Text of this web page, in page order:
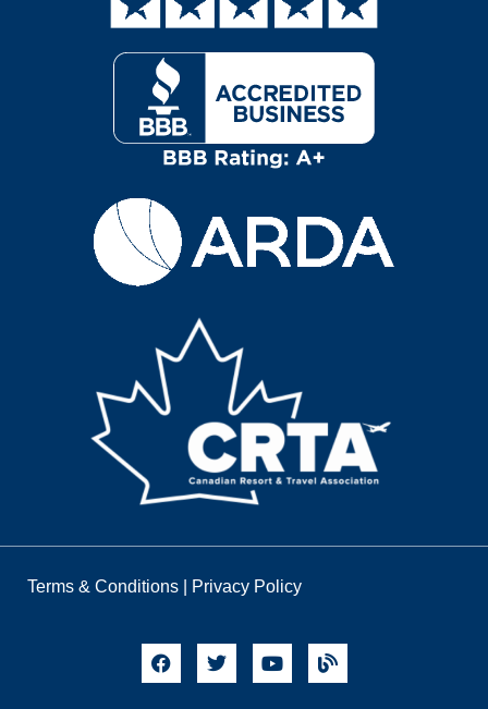
Terms & Conditions Privacy Policy